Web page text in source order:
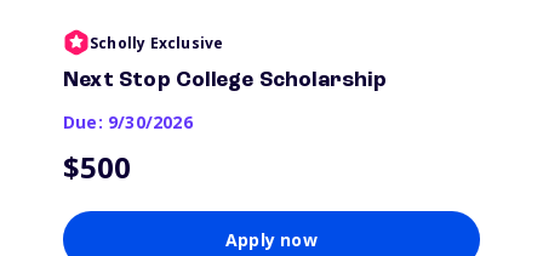
Scholly Exclusive
Next Stop College Scholarship
Due: 9/30/2026
$500
Apply now